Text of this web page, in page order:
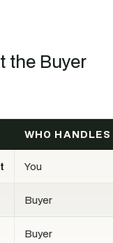
the Buyer
WHO
You
Buyer
Buyer